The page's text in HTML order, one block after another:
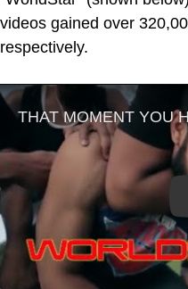
videos gained over
respectively.